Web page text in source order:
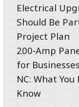
Electrical
Should Be
Project Plan
200-Amp
for
NC: What
Know